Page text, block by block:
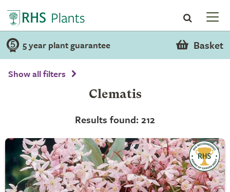
5 year plant guarantee Basket
Show all filters
Clematis
Results found: 212